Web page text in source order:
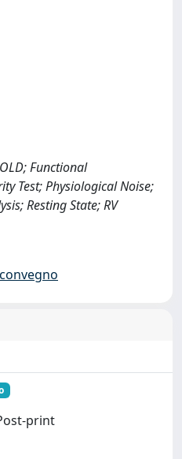
Functional
Test; Physiological Noise;
Resting State; RV
print